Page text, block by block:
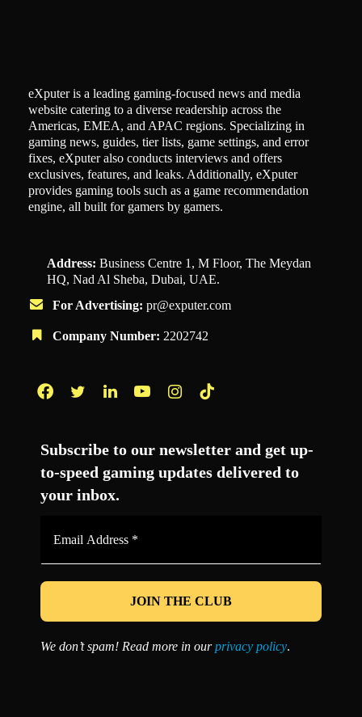
eXputer is a leading gaming-focused news and media
website catering to a diverse readership across the
Americas, EMEA, and APAC regions. Specializing in
gaming news, guides, tier lists, game settings, and error
fixes, eXputer also conducts interviews and offers
exclusives, features, and leaks. Additionally, eXputer
provides gaming tools such as a game recommendation
engine, all built for gamers by gamers.
Address: Business Centre 1, M Floor, The Meydan
HQ, Nad Al Sheba, Dubai, UAE.
For Advertising: pr@exputer.com
Company Number: 2202742
Subscribe to our newsletter and get up-
to-speed gaming updates delivered to
your inbox.
*
We don’t spam! Read more in ourprivacy policy.